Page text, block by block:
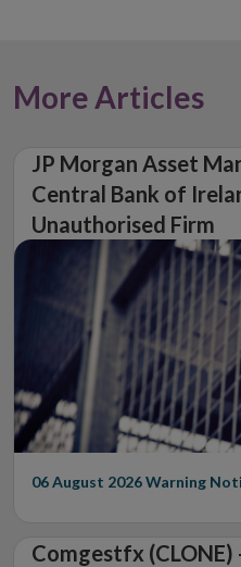
More Articles
JP Morgan Asset
Central Bank of
Unauthorised Firm
06 August 2026Warning
Comgestfx